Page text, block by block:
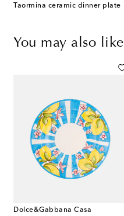
Taormina ceramic dinner plate
You may also like
Dolce&Gabbana Casa